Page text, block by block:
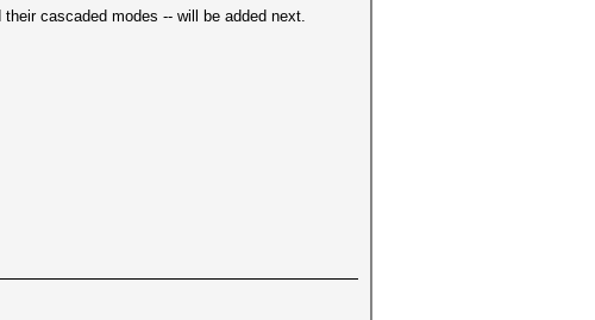
cascaded modes -- will be added next.